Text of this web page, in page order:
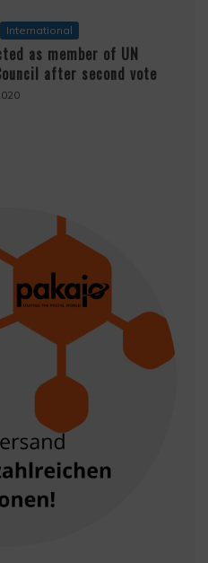
International
as member of UN
after second vote